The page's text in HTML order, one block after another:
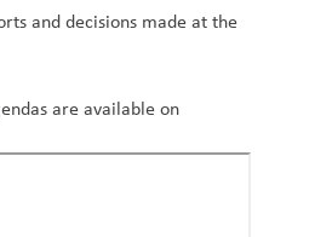
and decisions made at the
are available on